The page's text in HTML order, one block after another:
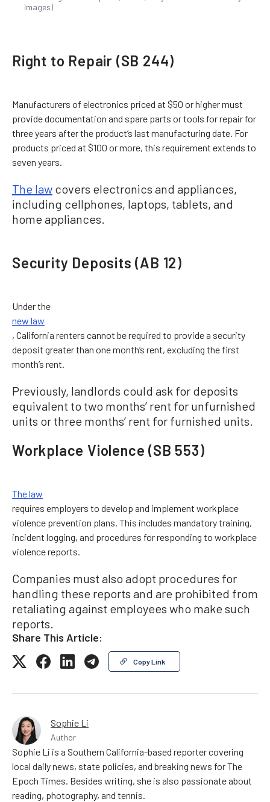
Images)
Right to Repair (SB 244)
Manufacturers of electronics priced at $50 or higher must
provide documentation and spare parts or tools for repair for
three years after the product’s last manufacturing date. For
products priced at $100 or more, this requirement extends to
seven years.
The law covers electronics and appliances,
including cellphones, laptops, tablets, and
home appliances.
Security Deposits (AB 12)
Under the
new law
, California renters cannot be required to provide a security
deposit greater than one month’s rent, excluding the first
month’s rent.
Previously, landlords could ask for deposits
equivalent to two months’ rent for unfurnished
units or three months’ rent for furnished units.
Workplace Violence (SB 553)
The law
requires employers to develop and implement workplace
violence prevention plans. This includes mandatory training,
incident logging, and procedures for responding to workplace
violence reports.
Companies must also adopt procedures for
handling these reports and are prohibited from
retaliating against employees who make such
reports.
Share This Article:
Copy Link
Sophie Li
Author
Sophie Li is a Southern California-based reporter covering
local daily news, state policies, and breaking news for The
Epoch Times. Besides writing, she is also passionate about
reading, photography, and tennis.